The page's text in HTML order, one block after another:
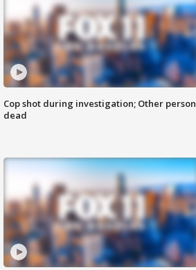
Cop shot during investigation; Other person
dead